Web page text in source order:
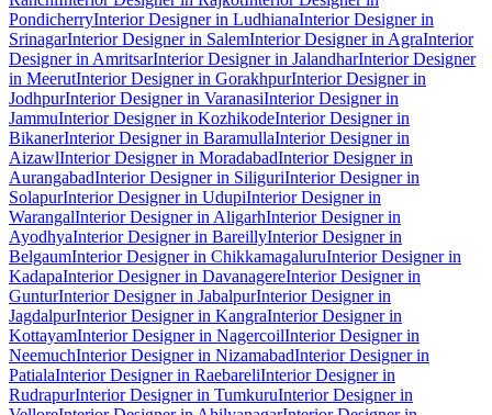
PondicherryInterior Designer in LudhianaInterior Designer in
SrinagarInterior Designer in SalemInterior Designer in AgraInterior
Designer in AmritsarInterior Designer in JalandharInterior Designer
in MeerutInterior Designer in GorakhpurInterior Designer in
JodhpurInterior Designer in VaranasiInterior Designer in
JammuInterior Designer in KozhikodeInterior Designer in
BikanerInterior Designer in BaramullaInterior Designer in
AizawlInterior Designer in MoradabadInterior Designer in
AurangabadInterior Designer in SiliguriInterior Designer in
SolapurInterior Designer in UdupiInterior Designer in
WarangalInterior Designer in AligarhInterior Designer in
AyodhyaInterior Designer in BareillyInterior Designer in
BelgaumInterior Designer in ChikkamagaluruInterior Designer in
KadapaInterior Designer in DavanagereInterior Designer in
GunturInterior Designer in JabalpurInterior Designer in
JagdalpurInterior Designer in KangraInterior Designer in
KottayamInterior Designer in NagercoilInterior Designer in
NeemuchInterior Designer in NizamabadInterior Designer in
PatialaInterior Designer in RaebareliInterior Designer in
RudrapurInterior Designer in TumkuruInterior Designer in